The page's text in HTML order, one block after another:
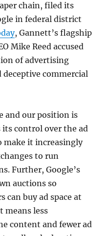
chain, filed its
in federal district
, Gannett’s flagship
Mike Reed accused
of advertising
commercial
and our position is
its control over the ad
make it increasingly
to run
Further, Google’s
auctions so
can buy ad space at
means less
content and fewer ad